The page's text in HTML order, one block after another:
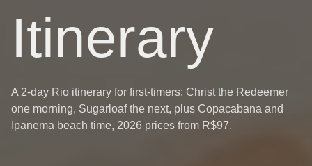
Itinerary
A 2-day Rio itinerary for first-timers: Christ the Redeemer
one morning, Sugarloaf the next, plus Copacabana and
Ipanema beach time, 2026 prices from R$97.